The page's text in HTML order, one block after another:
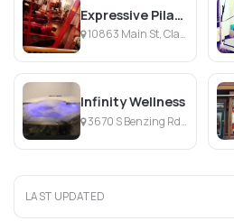
Expressive Pilates
10863 Main St, Clarence, NY
Infinity Wellness
3670 S Benzing Rd, Orchard Park, NY
LAST UPDATED